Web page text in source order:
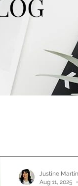
Justine Martin
Aug 11, 2025